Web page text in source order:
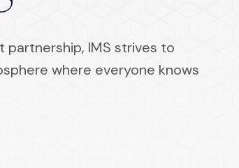
IMS strives to
where everyone knows